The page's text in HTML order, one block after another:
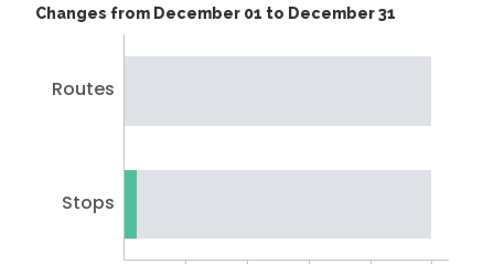
Changes from December 01 to December 31
Routes
Stops